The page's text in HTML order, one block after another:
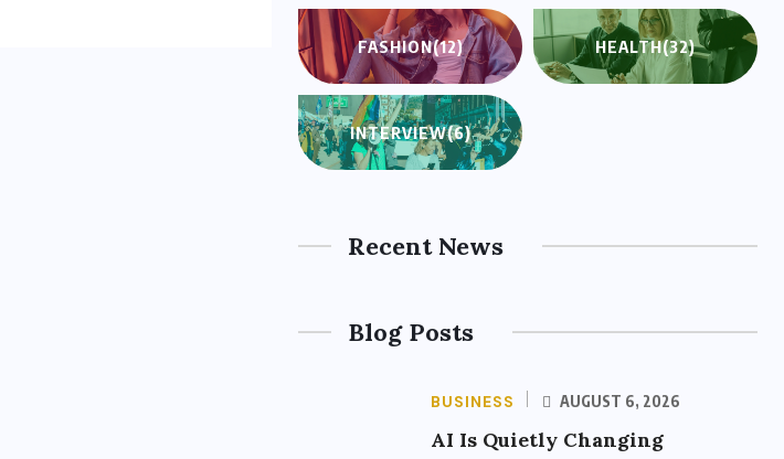
FASHION(12) HEALTH(32)
INTERVIEW(6)
Recent News
Blog Posts
BUSINESS AUGUST 6, 2026
AI Is Quietly Changing